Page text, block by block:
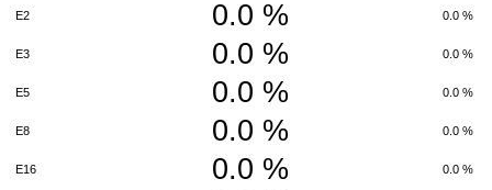
E2 0.0 % 0.0 %
E3 0.0 % 0.0 %
E5 0.0 % 0.0 %
E8 0.0 % 0.0 %
E16 0.0 % 0.0 %